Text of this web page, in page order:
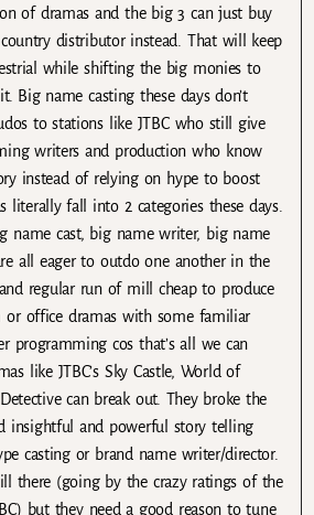
of dramas and the big 3 can just buy
distributor instead. That will keep
while shifting the big monies to
Big name casting these days don’t
to stations like JTBC who still give
writers and production who know
instead of relying on hype to boost
literally fall into 2 categories these days.
name cast, big name writer, big name
all eager to outdo one another in the
regular run of mill cheap to produce
office dramas with some familiar
programming cos that’s all we can
like JTBC’s Sky Castle, World of
can break out. They broke the
insightful and powerful story telling
casting or brand name writer/director.
there (going by the crazy ratings of the
but they need a good reason to tune